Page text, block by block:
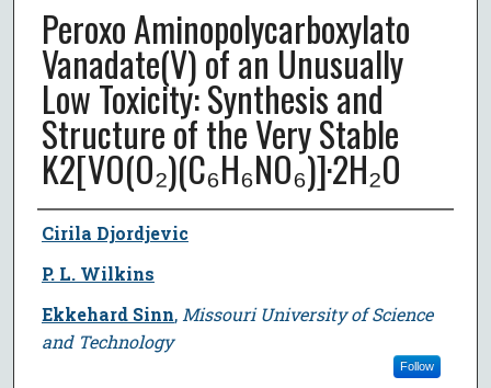
Peroxo Aminopolycarboxylato
Vanadate(V) of an Unusually
Low Toxicity: Synthesis and
Structure of the Very Stable
K2[VO(O₂)(C₆H₆NO₆)]·2H₂O
Author
Cirila Djordjevic
P. L. Wilkins
Ekkehard Sinn, Missouri University of Science
and Technology
Follow